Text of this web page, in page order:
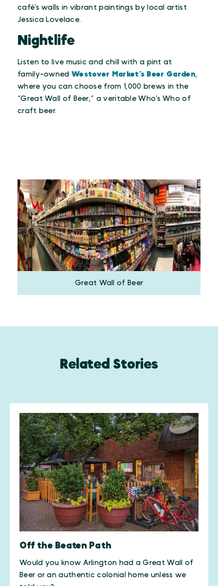
café’s walls in vibrant paintings by local artist
Jessica Lovelace.
Nightlife
Listen to live music and chill with a pint at
family-owned Westover Market’s Beer Garden,
where you can choose from 1,000 brews in the
“Great Wall of Beer,” a veritable Who’s Who of
craft beer.
Great Wall of Beer
Related Stories
Off the Beaten Path
Would you know Arlington had a Great Wall of
Beer or an authentic colonial home unless we